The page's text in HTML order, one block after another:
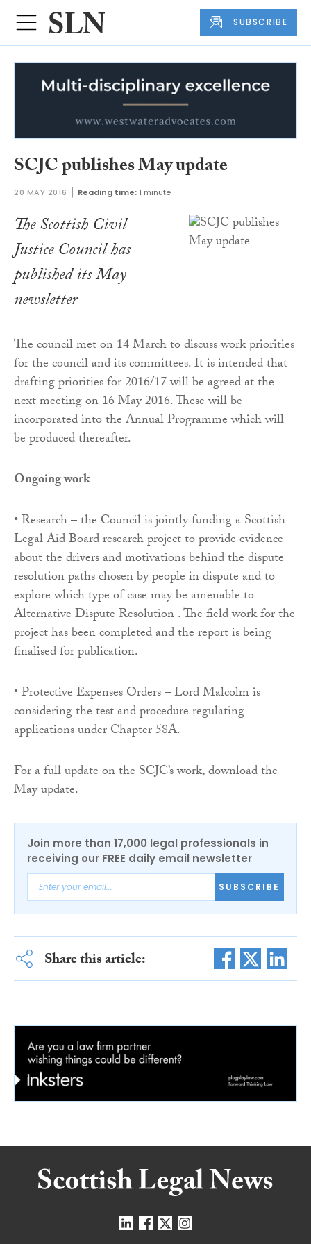
SUBSCRIBE
SCJC publishes May update
20 MAY 2016 Reading time: 1 minute
The Scottish Civil
Justice Council has
published its May
newsletter
The council met on 14 March to discuss work priorities
for the council and its committees. It is intended that
drafting priorities for 2016/17 will be agreed at the
next meeting on 16 May 2016. These will be
incorporated into the Annual Programme which will
be produced thereafter.
Ongoing work
• Research – the Council is jointly funding a Scottish
Legal Aid Board research project to provide evidence
about the drivers and motivations behind the dispute
resolution paths chosen by people in dispute and to
explore which type of case may be amenable to
Alternative Dispute Resolution . The field work for the
project has been completed and the report is being
finalised for publication.
• Protective Expenses Orders – Lord Malcolm is
considering the test and procedure regulating
applications under Chapter 58A.
For a full update on the SCJC’s work, download the
May update.
Join more than 17,000 legal professionals in
receiving our FREE daily email newsletter
SUBSCRIBE
Share this article: